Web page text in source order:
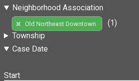
Neighborhood Association
Old Northeast Downtown
(1)
Township
Case Date
Start